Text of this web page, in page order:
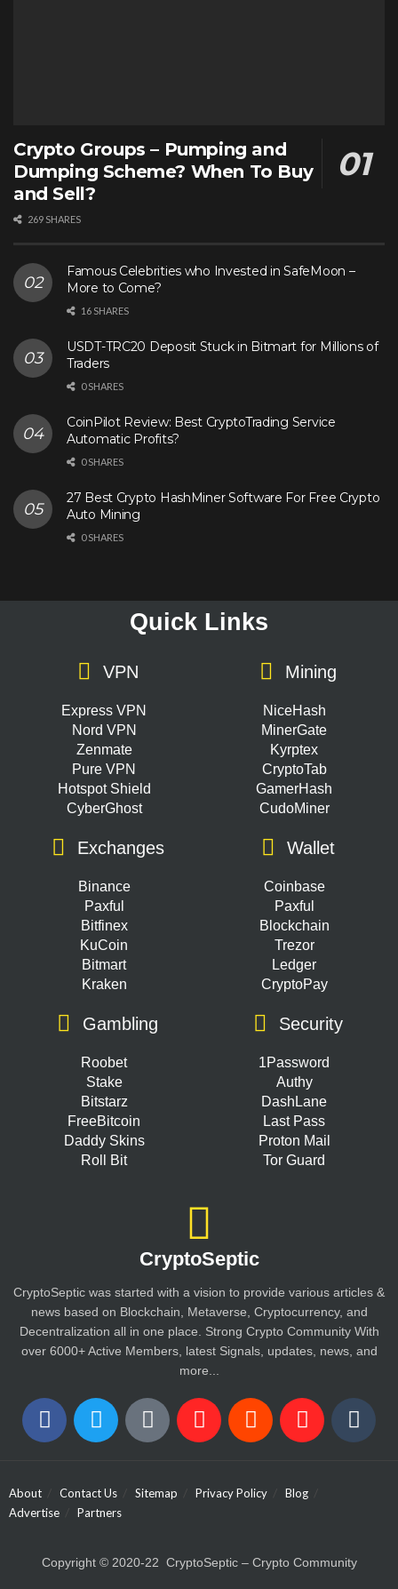
Crypto Groups – Pumping and
Dumping Scheme? When To Buy
and Sell?
269 SHARES
Famous Celebrities who Invested in SafeMoon –
More to Come?
16 SHARES
USDT-TRC20 Deposit Stuck in Bitmart for Millions of
Traders
0 SHARES
CoinPilot Review: Best CryptoTrading Service
Automatic Profits?
0 SHARES
27 Best Crypto HashMiner Software For Free Crypto
Auto Mining
0 SHARES
Quick Links
VPN
Express VPN
Nord VPN
Zenmate
Pure VPN
Hotspot Shield
CyberGhost
Mining
NiceHash
MinerGate
Kyrptex
CryptoTab
GamerHash
CudoMiner
Exchanges
Binance
Paxful
Bitfinex
KuCoin
Bitmart
Kraken
Wallet
Coinbase
Paxful
Blockchain
Trezor
Ledger
CryptoPay
Gambling
Roobet
Stake
Bitstarz
FreeBitcoin
Daddy Skins
Roll Bit
Security
1Password
Authy
DashLane
Last Pass
Proton Mail
Tor Guard
CryptoSeptic
CryptoSeptic was started with a vision to provide various articles &
news based on Blockchain, Metaverse, Cryptocurrency, and
Decentralization all in one place. Strong Crypto Community With
over 6000+ Active Members, latest Signals, updates, news, and
more...
About Contact Us Sitemap Privacy Policy
Blog
Advertise
Partners
Copyright © 2020-22 CryptoSeptic – Crypto Community